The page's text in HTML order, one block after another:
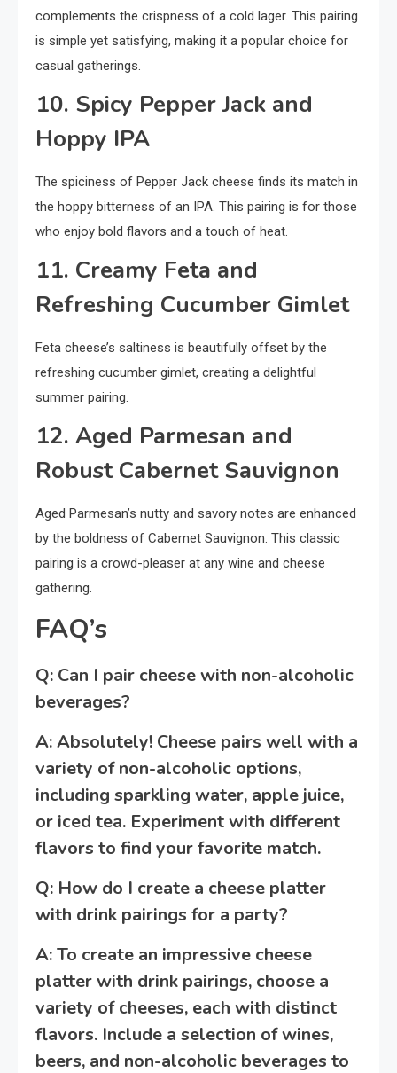
complements the crispness of a cold lager. This pairing
is simple yet satisfying, making it a popular choice for
casual gatherings.
10. Spicy Pepper Jack and
Hoppy IPA
The spiciness of Pepper Jack cheese finds its match in
the hoppy bitterness of an IPA. This pairing is for those
who enjoy bold flavors and a touch of heat.
11. Creamy Feta and
Refreshing Cucumber Gimlet
Feta cheese’s saltiness is beautifully offset by the
refreshing cucumber gimlet, creating a delightful
summer pairing.
12. Aged Parmesan and
Robust Cabernet Sauvignon
Aged Parmesan’s nutty and savory notes are enhanced
by the boldness of Cabernet Sauvignon. This classic
pairing is a crowd-pleaser at any wine and cheese
gathering.
FAQ’s
Q: Can I pair cheese with non-alcoholic
beverages?
A: Absolutely! Cheese pairs well with a
variety of non-alcoholic options,
including sparkling water, apple juice,
or iced tea. Experiment with different
flavors to find your favorite match.
Q: How do I create a cheese platter
with drink pairings for a party?
A: To create an impressive cheese
platter with drink pairings, choose a
variety of cheeses, each with distinct
flavors. Include a selection of wines,
beers, and non-alcoholic beverages to